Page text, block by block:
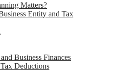
Matters?
Entity and Tax
Business Finances
Deductions